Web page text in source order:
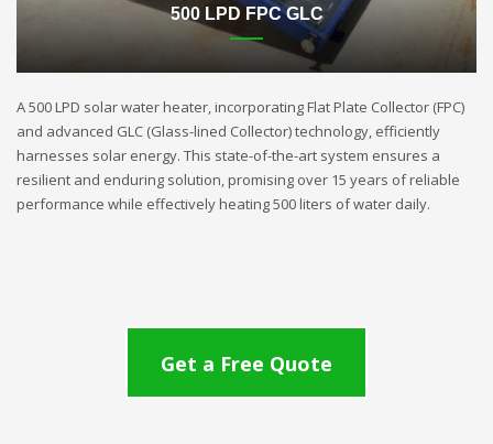
500 LPD FPC GLC
A 500 LPD solar water heater, incorporating Flat Plate Collector (FPC)
and advanced GLC (Glass-lined Collector) technology, efficiently
harnesses solar energy. This state-of-the-art system ensures a
resilient and enduring solution, promising over 15 years of reliable
performance while effectively heating 500 liters of water daily.
Get a Free Quote